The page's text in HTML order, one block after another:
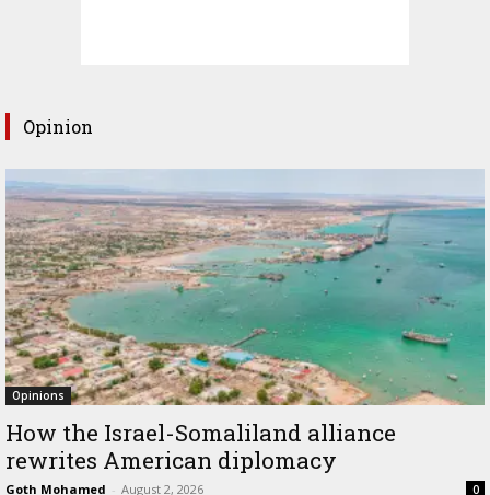
Opinion
Opinions
How the Israel-Somaliland alliance
rewrites American diplomacy
Goth Mohamed - August 2, 2026 0